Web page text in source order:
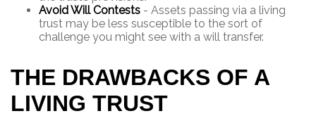
Avoid Will Contests - Assets passing via a living
trust may be less susceptible to the sort of
challenge you might see with a will transfer.
THE DRAWBACKS OF A
LIVING TRUST